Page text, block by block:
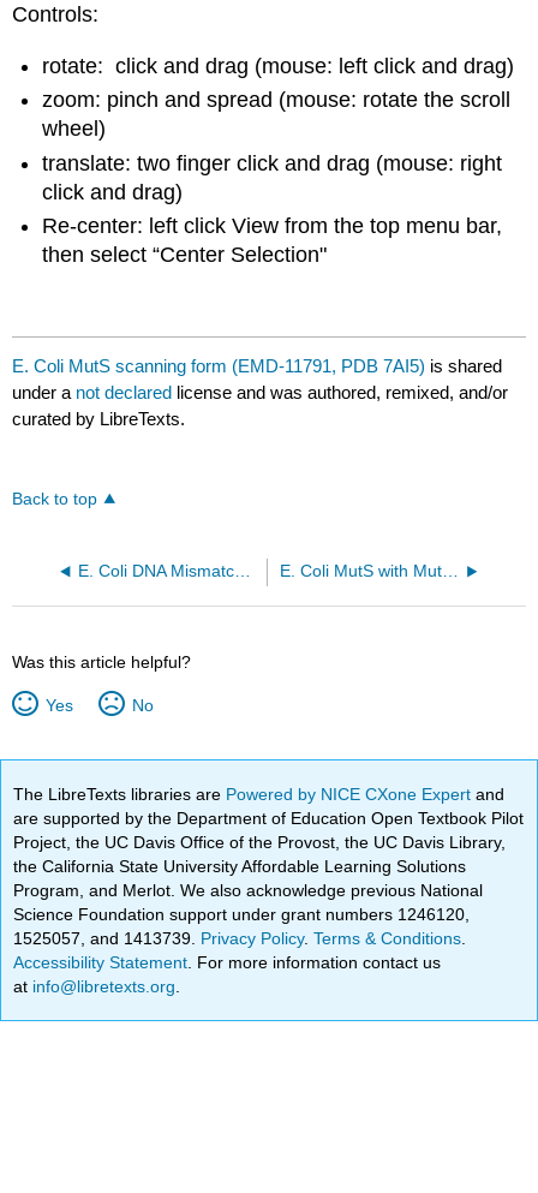
Controls:
rotate: click and drag (mouse: left click and drag)
zoom: pinch and spread (mouse: rotate the scroll
wheel)
translate: two finger click and drag (mouse: right
click and drag)
Re-center: left click View from the top menu bar,
then select “Center Selection"
E. Coli MutS scanning form (EMD-11791, PDB 7AI5) is shared
under a not declared license and was authored, remixed, and/or
curated by LibreTexts.
Back to top
E. Coli DNA Mismatch Repair Protein Muts Binding to a G-T Mismatch (1E3M) E. Coli MutS with MutL in kink clamped form (EMD-11795, PDB 7AIC)
Was this article helpful?
Yes No
The LibreTexts libraries are Powered by NICE CXone Expertand
are supported by the Department of Education Open Textbook Pilot
Project, the UC Davis Office of the Provost, the UC Davis Library,
the California State University Affordable Learning Solutions
Program, and Merlot. We also acknowledge previous National
Science Foundation support under grant numbers 1246120,
1525057, and 1413739. Privacy Policy.Terms & Conditions
Accessibility Statement . For more information contact us
at info@libretexts.org